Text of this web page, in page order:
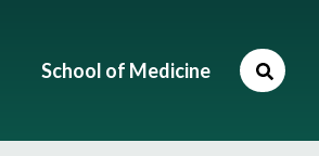
School of Medicine